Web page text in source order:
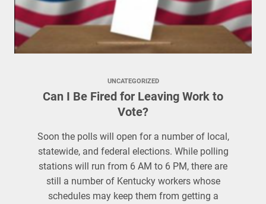
UNCATEGORIZED
Can I Be Fired for Leaving Work to
Vote?
Soon the polls will open for a number of local,
statewide, and federal elections. While polling
stations will run from 6 AM to 6 PM, there are
still a number of Kentucky workers whose
schedules may keep them from getting a